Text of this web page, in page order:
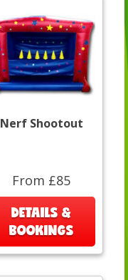
Nerf Shootout
From £85
DETAILS &
BOOKINGS